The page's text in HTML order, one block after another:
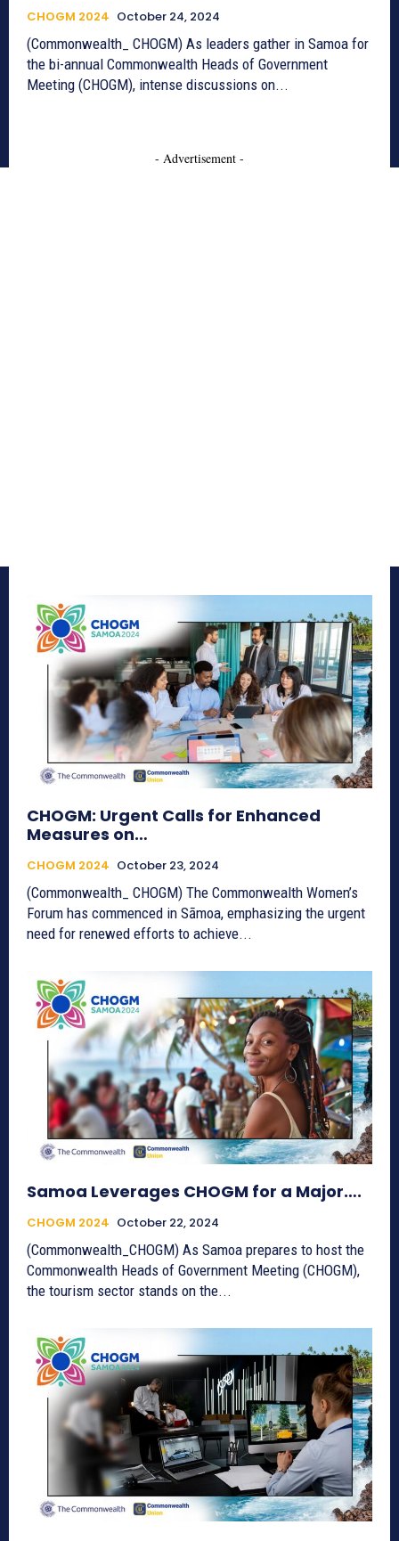
CHOGM 2024 October 24, 2024
(Commonwealth_ CHOGM) As leaders gather in Samoa for
the bi-annual Commonwealth Heads of Government
Meeting (CHOGM), intense discussions on...
- Advertisement -
CHOGM: Urgent Calls for Enhanced
Measures on…
CHOGM 2024 October 23, 2024
(Commonwealth_ CHOGM) The Commonwealth Women’s
Forum has commenced in Sāmoa, emphasizing the urgent
need for renewed efforts to achieve...
Samoa Leverages CHOGM for a Major….
CHOGM 2024 October 22, 2024
(Commonwealth_CHOGM) As Samoa prepares to host the
Commonwealth Heads of Government Meeting (CHOGM),
the tourism sector stands on the...